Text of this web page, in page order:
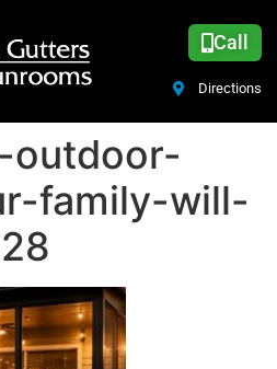
Call
Directions
outdoor-
family-will-